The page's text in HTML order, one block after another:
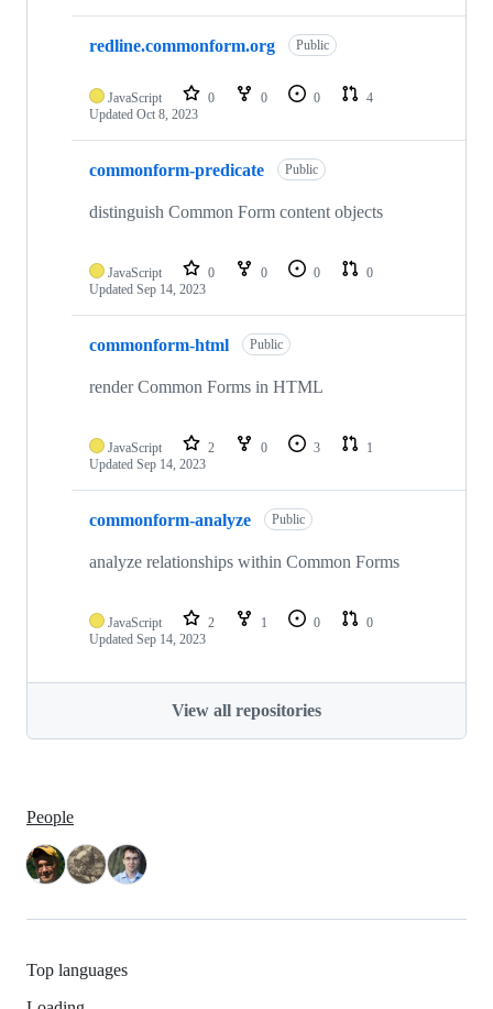
redline.commonform.org Public
JavaScript 0 0 0
4
Updated Oct 8, 2023
commonform-predicate Public
distinguish Common Form content objects
JavaScript 0 0 0
0
Updated Sep 14, 2023
commonform-html Public
render Common Forms in HTML
JavaScript 2 0 3
1
Updated Sep 14, 2023
commonform-analyze Public
analyze relationships within Common Forms
JavaScript 2 1 0
0
Updated Sep 14, 2023
View all repositories
People
Top languages